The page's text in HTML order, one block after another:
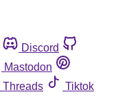
Discord
Mastodon
Threads
Tiktok